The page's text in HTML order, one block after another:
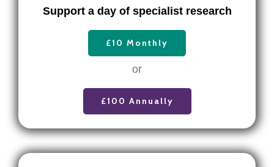
Support a day of specialist research
£10 Monthly
or
£100 Annually